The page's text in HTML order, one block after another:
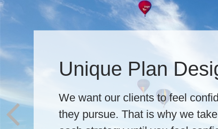
We Always Put
Honesty, integrity, and trust are
practice. Our financial
dive into your wants, needs, and